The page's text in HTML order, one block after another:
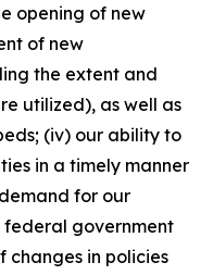
opening of new
of new
the extent and
utilized), as well as
(iv) our ability to
in a timely manner
for our
federal government
changes in policies